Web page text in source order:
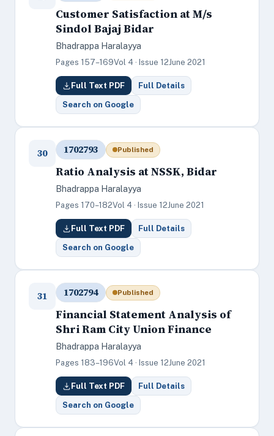
Customer Satisfaction at M/s
Sindol Bajaj Bidar
Bhadrappa Haralayya
Pages 157–169Vol 4 · Issue 12June 2021
Full Text PDF Full Details
Search on Google
30 1702793 Published
Ratio Analysis at NSSK, Bidar
Bhadrappa Haralayya
Pages 170–182Vol 4 · Issue 12June 2021
Full Text PDF Full Details
Search on Google
31 1702794 Published
Financial Statement Analysis of
Shri Ram City Union Finance
Bhadrappa Haralayya
Pages 183–196Vol 4 · Issue 12June 2021
Full Text PDF Full Details
Search on Google